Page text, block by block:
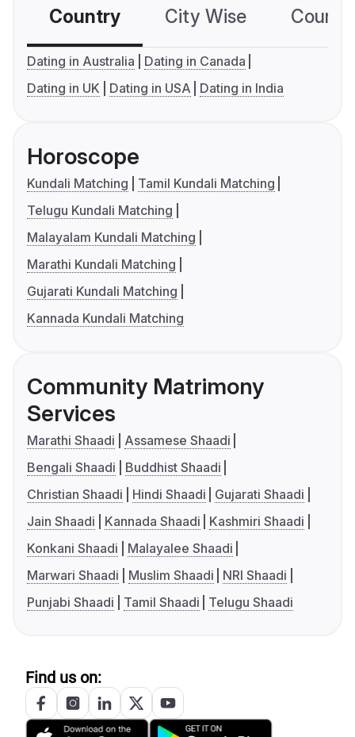
Country City Wise
Dating in Australia
Dating in Canada
Dating in UK
Dating in USA Dating in India
Horoscope
Kundali Matching
Tamil Kundali Matching
Telugu Kundali Matching
Malayalam Kundali Matching
Marathi Kundali Matching
Gujarati Kundali Matching
Kannada Kundali Matching
Community Matrimony
Services
Marathi Shaadi
Assamese Shaadi
Bengali Shaadi
Buddhist Shaadi
Christian Shaadi
Hindi Shaadi
Gujarati Shaadi
Jain Shaadi
Kannada Shaadi
Kashmiri Shaadi
Konkani Shaadi
Malayalee Shaadi
Marwari Shaadi
Muslim Shaadi
NRI Shaadi
Punjabi Shaadi
Tamil Shaadi Telugu Shaadi
Find us on: